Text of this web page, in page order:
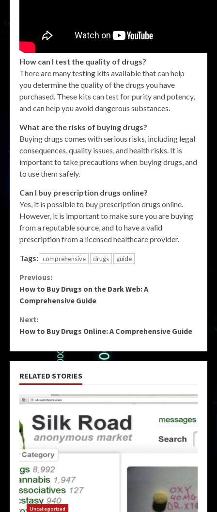
How can I test the quality of drugs?
There are many testing kits available that can help
you determine the quality of the drugs you have
purchased. These kits can test for purity and potency,
and can help you avoid dangerous substances.
What are the risks of buying drugs?
Buying drugs comes with serious risks, including legal
consequences, quality issues, and health risks. It is
important to take precautions when buying drugs, and
to use them safely.
Can I buy prescription drugs online?
Yes, it is possible to buy prescription drugs online.
However, it is important to make sure you are buying
from a reputable source, and to have a valid
prescription from a licensed healthcare provider.
Tags: comprehensive drugs guide
Continue
Reading
Previous:
How to Buy Drugs on the Dark Web: A
Comprehensive Guide
Next:
How to Buy Drugs Online: A Comprehensive Guide
RELATED STORIES
Uncategorized